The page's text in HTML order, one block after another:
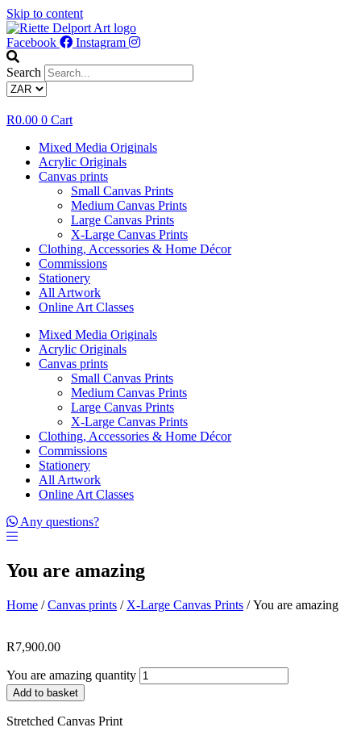
Skip to content
Facebook Instagram
Search
R0.00 0 Cart
Mixed Media Originals
Acrylic Originals
Canvas prints
Small Canvas Prints
Medium Canvas Prints
Large Canvas Prints
X-Large Canvas Prints
Clothing, Accessories & Home Décor
Commissions
Stationery
All Artwork
Online Art Classes
Mixed Media Originals
Acrylic Originals
Canvas prints
Small Canvas Prints
Medium Canvas Prints
Large Canvas Prints
X-Large Canvas Prints
Clothing, Accessories & Home Décor
Commissions
Stationery
All Artwork
Online Art Classes
Any questions?
You are amazing
Home /Canvas prints / X-Large Canvas Prints / You are amazing
R7,900.00
You are amazing quantity
Add to basket
Stretched Canvas Print